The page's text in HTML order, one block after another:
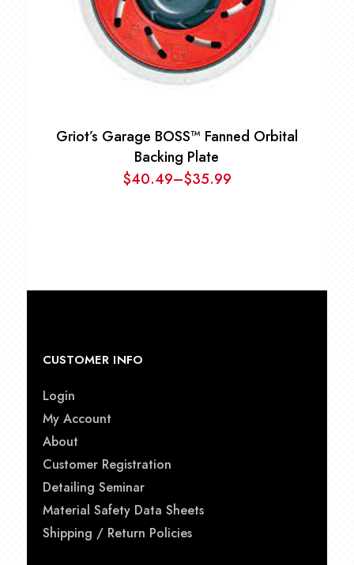
Griot’s Garage BOSS™ Fanned Orbital
Backing Plate
$35.99
–
$40.49 Price
CUSTOMER INFO
Login
My Account
About
Customer Registration
Detailing Seminar
Material Safety Data Sheets
Shipping / Return Policies